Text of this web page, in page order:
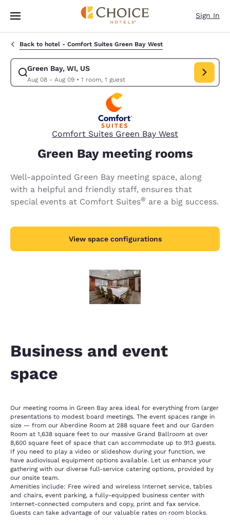
Skip To Main Content
Sign In
Back to hotel - Comfort Suites Green Bay West
Green Bay, WI, US
Aug 08 - Aug 09• 1 room, 1 guest
Modify search for Green Bay, WI, US. Check in date Aug 08, Check out
Comfort Suites Green Bay West
Green Bay meeting rooms
Well-appointed Green Bay meeting space, along
with a helpful and friendly staff, ensures that
special events at Comfort Suites® are a big success.
View space configurations
Business and event
space
Our meeting rooms in Green Bay area ideal for everything from larger
presentations to modest board meetings. The event spaces range in
size — from our Aberdine Room at 288 square feet and our Garden
Room at 1,638 square feet to our massive Grand Ballroom at over
8,600 square feet of space that can accommodate up to 913 guests.
If you need to play a video or slideshow during your function, we
have audiovisual equipment options available. Let us enhance your
gathering with our diverse full-service catering options, provided by
our onsite team.
Amenities include: Free wired and wireless Internet service, tables
and chairs, event parking, a fully-equipped business center with
Internet-connected computers and copy, print and fax service.
Guests can take advantage of our valuable rates on room blocks.